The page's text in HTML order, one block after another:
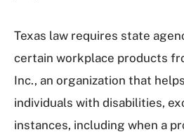
Texas law requires state
certain workplace products
Inc., an organization that
individuals with disabilities,
instances, including when a